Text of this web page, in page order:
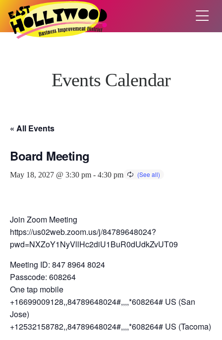
Events Calendar
« All Events
Board Meeting
May 18, 2027 @ 3:30 pm - 4:30 pm
Join Zoom Meeting
https://us02web.zoom.us/j/84789648024?
pwd=NXZoY1NyVllHc2diU1BuR0dUdkZvUT09
Meeting ID: 847 8964 8024
Passcode: 608264
One tap mobile
+16699009128,,84789648024#,,,,*608264# US (San
Jose)
+12532158782,,84789648024#,,,,*608264# US (Tacoma)